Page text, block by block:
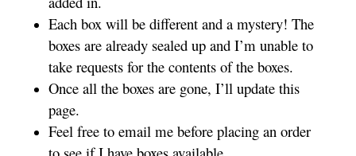
Each box will be different and a mystery! The
boxes are already sealed up and I’m unable to
take requests for the contents of the boxes.
Once all the boxes are gone, I’ll update this
page.
Feel free to email me before placing an order